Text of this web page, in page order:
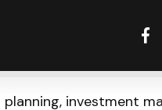
investment